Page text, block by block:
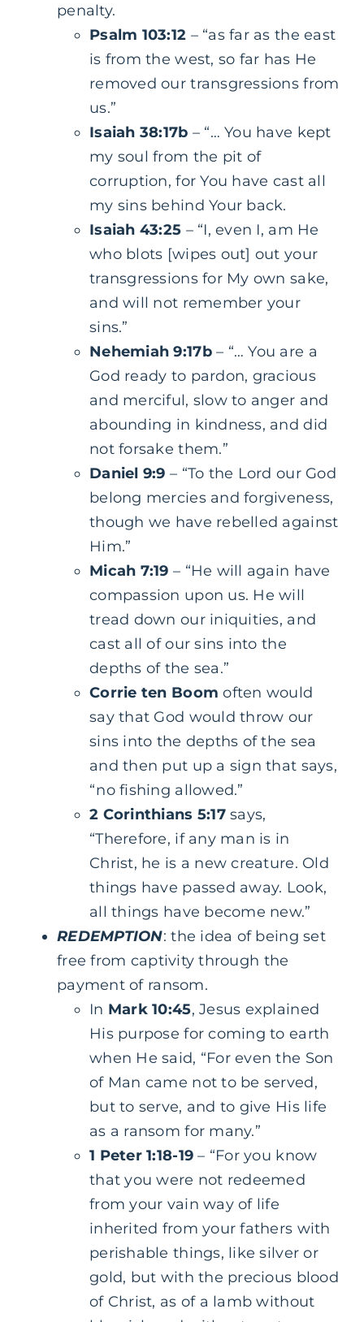
penalty.
Psalm 103:12 – “as far as the east
is from the west, so far has He
removed our transgressions from
us.”
Isaiah 38:17b – “… You have kept
my soul from the pit of
corruption, for You have cast all
my sins behind Your back.
Isaiah 43:25 – “I, even I, am He
who blots [wipes out] out your
transgressions for My own sake,
and will not remember your
sins.”
Nehemiah 9:17b– “… You are a
God ready to pardon, gracious
and merciful, slow to anger and
abounding in kindness, and did
not forsake them.”
Daniel 9:9 – “To the Lord our God
belong mercies and forgiveness,
though we have rebelled against
Him.”
Micah 7:19 – “He will again have
compassion upon us. He will
tread down our iniquities, and
cast all of our sins into the
depths of the sea.”
Corrie ten Boom often would
say that God would throw our
sins into the depths of the sea
and then put up a sign that says,
“no fishing allowed.”
2 Corinthians 5:17says,
“Therefore, if any man is in
Christ, he is a new creature. Old
things have passed away. Look,
all things have become new.”
REDEMPTION: the idea of being set
free from captivity through the
payment of ransom.
In Mark 10:45, Jesus explained
His purpose for coming to earth
when He said, “For even the Son
of Man came not to be served,
but to serve, and to give His life
as a ransom for many.”
1 Peter 1:18-19 – “For you know
that you were not redeemed
from your vain way of life
inherited from your fathers with
perishable things, like silver or
gold, but with the precious blood
of Christ, as of a lamb without